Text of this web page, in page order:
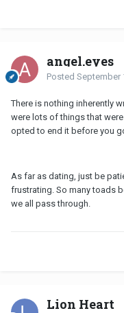
angel.eyes
Posted September
There is nothing inherently
were lots of things that
opted to end it before you
As far as dating, just be
frustrating. So many toads
we all pass through.
Lion Heart